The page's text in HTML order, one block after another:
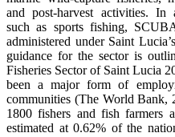
and post-harvest activities. In
such as sports fishing,
administered under Saint
guidance for the sector is
Fisheries Sector of Saint Lucia
been a major form of
communities (The World
1800 fishers and fish farmers
estimated at 0.62% of the